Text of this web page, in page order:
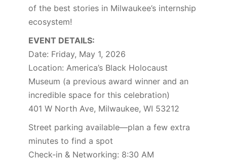
of the best stories in Milwaukee’s internship
ecosystem!
EVENT DETAILS:
Date: Friday, May 1, 2026
Location: America’s Black Holocaust
Museum (a previous award winner and an
incredible space for this celebration)
401 W North Ave, Milwaukee, WI 53212
Street parking available—plan a few extra
minutes to find a spot
Check-in & Networking: 8:30 AM